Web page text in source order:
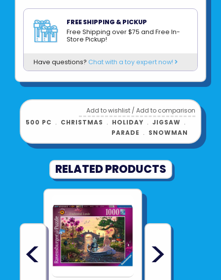
fun. This joyous scene will be a pleasure to
puzzle — a fun, relaxing activity you can enjoy
solo or with the whole family!
See more fromRAVENSBURGER
FREE SHIPPING & PICKUP
Free Shipping over $75 and Free In-
Store Pickup!
Have questions? Chat with a toy expert now!
Add to wishlist /Add to comparison
500 PC ﹒ CHRISTMAS ﹒ HOLIDAY ﹒JIGSAW ﹒
PARADE ﹒ SNOWMAN
RELATED PRODUCTS
< >